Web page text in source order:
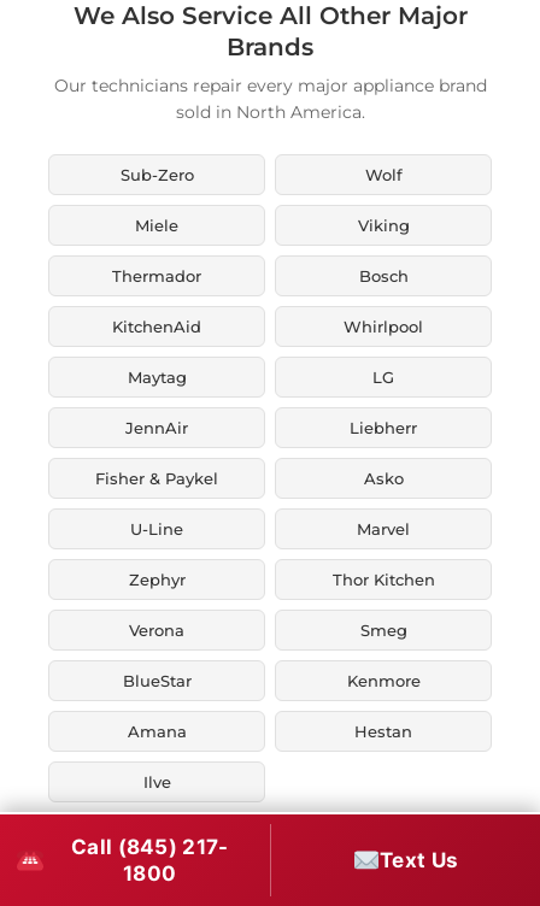
We Also Service All Other Major
Brands
Our technicians repair every major appliance brand
sold in North America.
Sub-Zero Wolf
Miele Viking
Thermador Bosch
KitchenAid Whirlpool
Maytag LG
JennAir Liebherr
Fisher & Paykel Asko
U-Line Marvel
Zephyr Thor Kitchen
Verona Smeg
BlueStar Kenmore
Amana Hestan
Ilve
Call (845) 217-
1800
Text Us